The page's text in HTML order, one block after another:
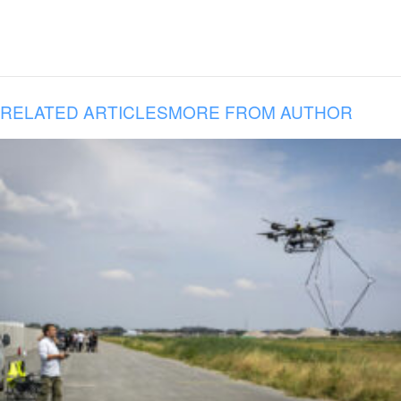
RELATED ARTICLESMORE FROM AUTHOR